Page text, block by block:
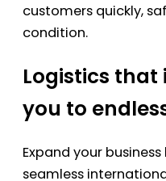
customers quickly,
condition.
Logistics
you to
Expand your
seamless